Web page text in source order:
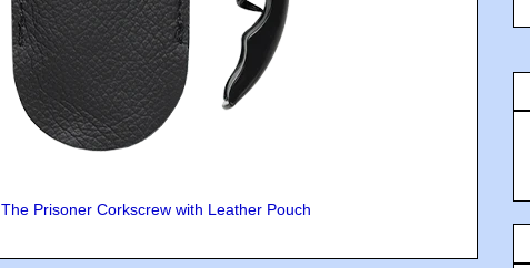
The Prisoner Corkscrew with Leather Pouch